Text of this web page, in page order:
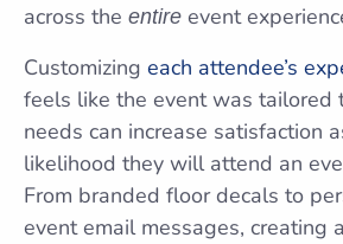
across the entire event
Customizing each attendee’s
feels like the event was tailored
needs can increase satisfaction
likelihood they will attend an
From branded floor decals to
event email messages, creating